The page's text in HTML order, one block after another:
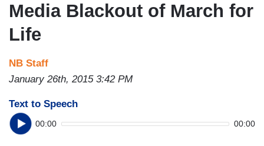
Media Blackout of March for
Life
NB Staff
January 26th, 2015 3:42 PM
Text to Speech
00:00 00:00